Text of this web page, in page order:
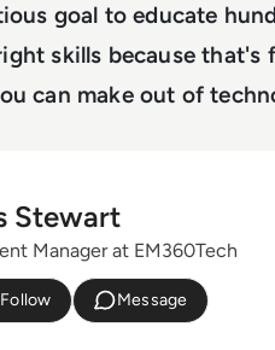
goal to educate
skills because that's
can make out of
Stewart
Manager at EM360Tech
Follow Message